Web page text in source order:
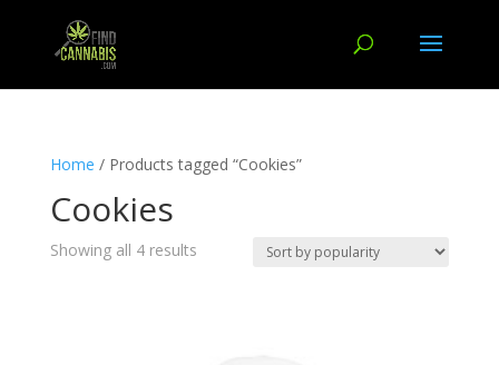
Home / Products tagged “Cookies”
Cookies
Showing all 4 results